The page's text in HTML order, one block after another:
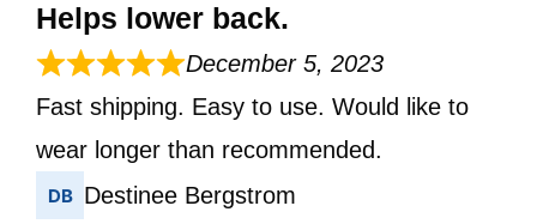
Helps lower back.
December 5, 2023
Fast shipping. Easy to use. Would like to
wear longer than recommended.
Destinee Bergstrom